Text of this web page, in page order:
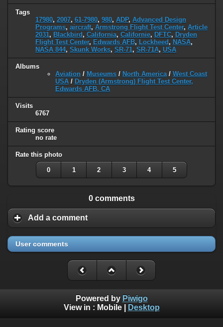
Tags
17980, 2007, 61-7980, 980, ADP, Advanced Design
Programs, aircraft, Armstrong Flight Test Center, Article
2031, Blackbird , California, Californie, DFTC, Dryden
Flight Test Center, Edwards AFB, Lockheed , NASA,
NASA 844, Skunk Works, SR-71, SR-71A, USA
Albums
Aviation / Museums / North America/ West Coast
USA / Dryden (Armstrong) Flight Test Center,
Edwards AFB, CA
Visits
6767
Rating score
no rate
Rate this photo
0 1 2 3 4 5
0 comments
Add a comment
User comments
Powered by Piwigo
View in : Mobile|
Desktop